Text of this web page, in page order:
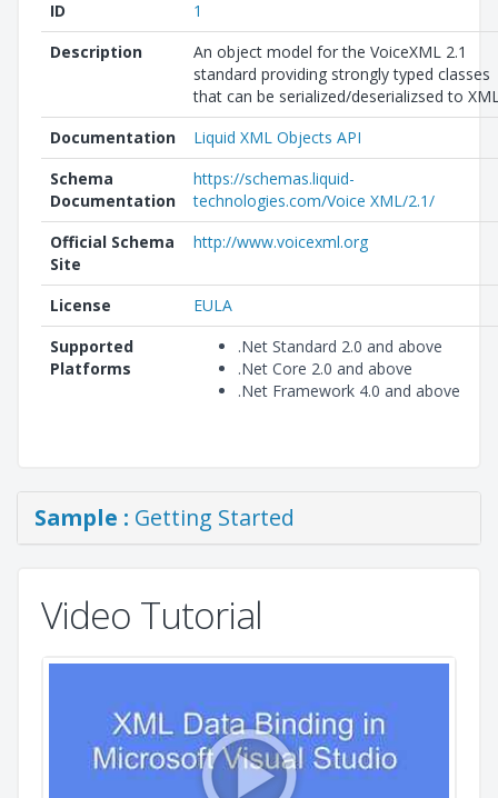
ID
1
Description
An object model for the VoiceXML 2.1
standard providing strongly typed classes
that can be serialized/deserializsed to
Documentation
Liquid XML Objects API
Schema
Documentation
https://schemas.liquid-
technologies.com/Voice XML/2.1/
Official Schema
Site
http://www.voicexml.org
License
EULA
Supported
Platforms
.Net Standard 2.0 and above
.Net Core 2.0 and above
.Net Framework 4.0 and above
Sample : Getting Started
Video Tutorial